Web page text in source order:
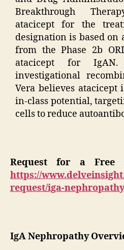
Breakthrough
atacicept for the
designation is based on
from the Phase 2b
atacicept for
investigational
Vera believes atacicept
in-class potential,
cells to reduce
Request for a Free
https://
request/iga-
IgA Nephropathy